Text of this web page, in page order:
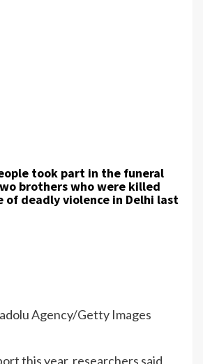
took part in the funeral
brothers who were killed
of deadly violence in Delhi last
Agency/Getty Images
this year, researchers said